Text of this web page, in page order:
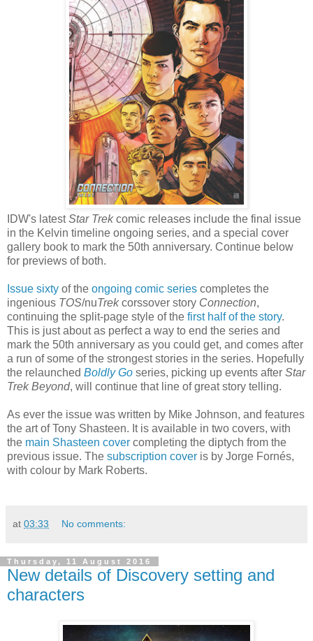
IDW's latestStar Trekcomic releases include the final issue
in the Kelvin timeline ongoing series, and a special cover
gallery book to mark the 50th anniversary. Continue below
for previews of both.
Issue sixty of the ongoing comic series completes the
ingenious TOS/nuTrekcorssover story Connection,
continuing the split-page style of the first half of the story.
This is just about as perfect a way to end the series and
mark the 50th anniversary as you could get, and comes after
a run of some of the strongest stories in the series. Hopefully
the relaunched Boldly Go series, picking up events after Star
Trek Beyond, will continue that line of great story telling.
As ever the issue was written by Mike Johnson, and features
the art of Tony Shasteen. It is available in two covers, with
the main Shasteen cover completing the diptych from the
previous issue. The subscription cover is by Jorge Fornés,
with colour by Mark Roberts.
at 03:33 No comments:
Thursday, 11 August 2016
New details of Discovery setting and
characters